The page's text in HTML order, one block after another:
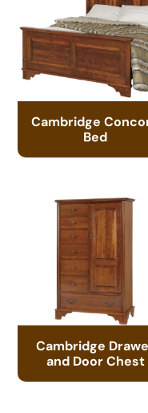
Cambridge
Bed
Cambridge
and Door Chest